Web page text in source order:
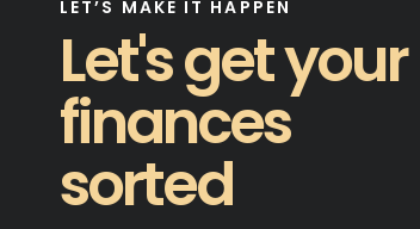
LET’S MAKE IT HAPPEN
Let's get your
finances
sorted